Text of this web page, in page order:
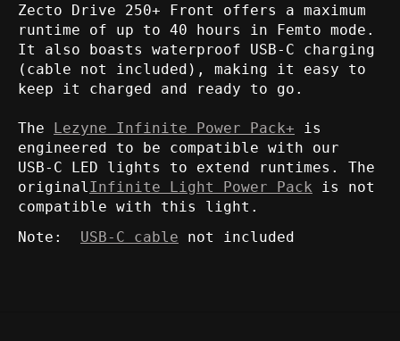
Zecto Drive 250+ Front offers a maximum
runtime of up to 40 hours in Femto mode.
It also boasts waterproof USB-C charging
(cable not included), making it easy to
keep it charged and ready to go.
The Lezyne Infinite Power Pack+ is
engineered to be compatible with our
USB-C LED lights to extend runtimes. The
originalInfinite Light Power Pack is not
compatible with this light.
Note: USB-C cable not included